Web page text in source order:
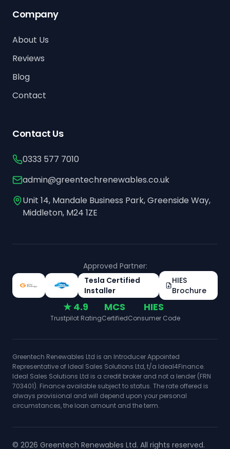
Company
About Us
Reviews
Blog
Contact
Contact Us
0333 577 7010
admin@greentechrenewables.co.uk
Unit 14, Mandale Business Park, Greenside Way,
Middleton, M24 1ZE
Approved Partner:
Tesla Certified
Installer
HIES
Brochure
★ 4.9
Trustpilot Rating
MCS
Certified
HIES
Consumer Code
Greentech Renewables Ltd is an Introducer Appointed
Representative of Ideal Sales Solutions Ltd, t/a Ideal4Finance.
Ideal Sales Solutions Ltd is a credit broker and not a lender (FRN
703401). Finance available subject to status. The rate offered is
always provisional and will depend upon your personal
circumstances, the loan amount and the term.
© 2026 Greentech Renewables Ltd. All rights reserved.